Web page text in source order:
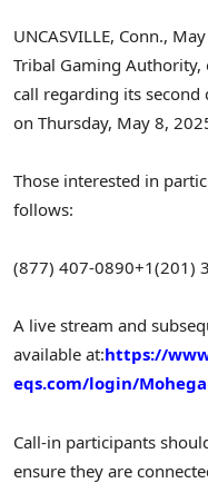
UNCASVILLE, Conn.,
Tribal Gaming
call regarding its
on Thursday, May 8,
Those interested in
follows:
(877) 407-0890+1(201)
A live stream and
available at:https://
eqs.com/login/
Call-in participants
ensure they are